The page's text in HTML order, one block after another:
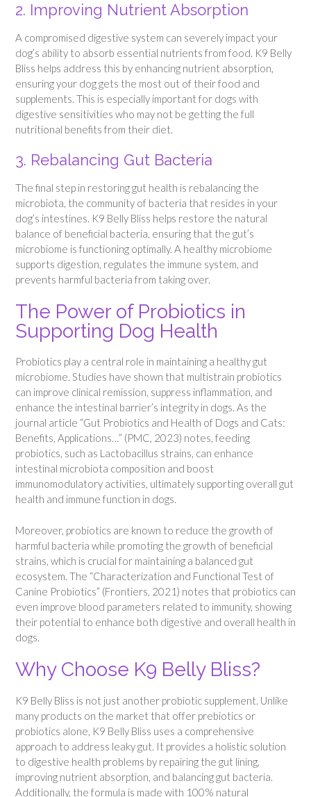
2. Improving Nutrient Absorption
A compromised digestive system can severely impact your
dog’s ability to absorb essential nutrients from food. K9 Belly
Bliss helps address this by enhancing nutrient absorption,
ensuring your dog gets the most out of their food and
supplements. This is especially important for dogs with
digestive sensitivities who may not be getting the full
nutritional benefits from their diet.
3. Rebalancing Gut Bacteria
The final step in restoring gut health is rebalancing the
microbiota, the community of bacteria that resides in your
dog’s intestines. K9 Belly Bliss helps restore the natural
balance of beneficial bacteria, ensuring that the gut’s
microbiome is functioning optimally. A healthy microbiome
supports digestion, regulates the immune system, and
prevents harmful bacteria from taking over.
The Power of Probiotics in
Supporting Dog Health
Probiotics play a central role in maintaining a healthy gut
microbiome. Studies have shown that multistrain probiotics
can improve clinical remission, suppress inflammation, and
enhance the intestinal barrier’s integrity in dogs. As the
journal article “Gut Probiotics and Health of Dogs and Cats:
Benefits, Applications…” (PMC, 2023) notes, feeding
probiotics, such as Lactobacillus strains, can enhance
intestinal microbiota composition and boost
immunomodulatory activities, ultimately supporting overall gut
health and immune function in dogs.
Moreover, probiotics are known to reduce the growth of
harmful bacteria while promoting the growth of beneficial
strains, which is crucial for maintaining a balanced gut
ecosystem. The “Characterization and Functional Test of
Canine Probiotics” (Frontiers, 2021) notes that probiotics can
even improve blood parameters related to immunity, showing
their potential to enhance both digestive and overall health in
dogs.
Why Choose K9 Belly Bliss?
K9 Belly Bliss is not just another probiotic supplement. Unlike
many products on the market that offer prebiotics or
probiotics alone, K9 Belly Bliss uses a comprehensive
approach to address leaky gut. It provides a holistic solution
to digestive health problems by repairing the gut lining,
improving nutrient absorption, and balancing gut bacteria.
Additionally, the formula is made with 100% natural